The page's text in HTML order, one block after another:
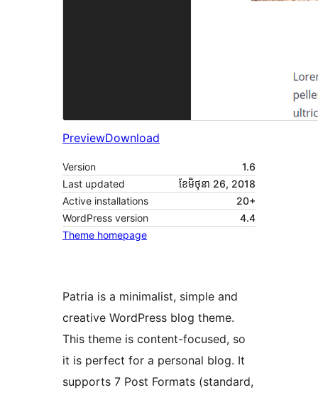
PreviewDownload
Version
1.6
Last updated
ខែ​មិថុនា 26, 2018
Active installations
20+
WordPress version
4.4
Theme homepage
Patria is a minimalist, simple and
creative WordPress blog theme.
This theme is content-focused, so
it is perfect for a personal blog. It
supports 7 Post Formats (standard,